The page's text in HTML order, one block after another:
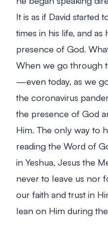
It is as if David started
times in his life, and
presence of God.
When we go through
—even today, as we
the coronavirus
the presence of God
Him. The only way to
reading the Word of
in Yeshua, Jesus the
never to leave us nor
our faith and trust in
lean on Him during